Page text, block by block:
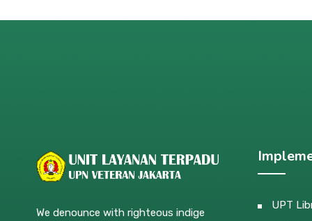
We denounce with righteous indige
UPT